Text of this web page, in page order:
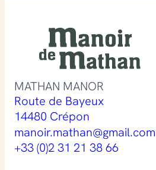
MATHAN MANOR
Route de Bayeux
14480 Crépon
manoir.mathan@gmail.com
+33 (0)2 31 21 38 66